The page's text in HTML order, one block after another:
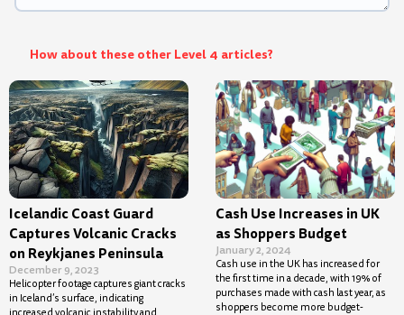
How about these other Level 4 articles?
Icelandic Coast Guard
Captures Volcanic Cracks
on Reykjanes Peninsula
December 9, 2023
Helicopter footage captures giant cracks
in Iceland’s surface, indicating
Cash Use Increases in UK
as Shoppers Budget
January 2, 2024
Cash use in the UK has increased for
the first time in a decade, with 19% of
purchases made with cash last year, as
shoppers become more budget-